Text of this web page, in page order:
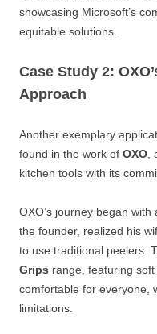
showcasing Microsoft’s
equitable solutions.
Case Study 2:
Approach
Another exemplary
found in the work of OXO
kitchen tools with its
OXO’s journey began
the founder, realized his
to use traditional peelers.
Grips range, featuring
comfortable for everyone,
limitations.